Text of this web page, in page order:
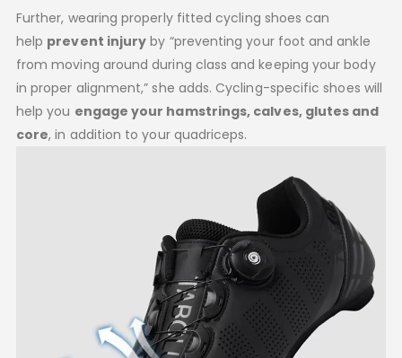
Further, wearing properly fitted cycling shoes can
help prevent injury by “preventing your foot and ankle
from moving around during class and keeping your body
in proper alignment,” she adds. Cycling-specific shoes will
help you engage your hamstrings, calves, glutes and
core, in addition to your quadriceps.